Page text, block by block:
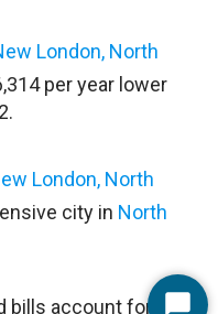
London, North
per year lower
London, North
city in North
bills account for 24%